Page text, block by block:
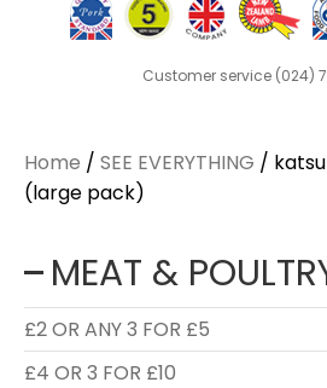
Customer service (024)
Home / SEE EVERYTHING /
(large pack)
MEAT &
£2 OR ANY 3 FOR £5
£4 OR 3 FOR £10